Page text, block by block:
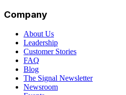
Company
About Us
Leadership
Customer Stories
FAQ
Blog
The Signal Newsletter
Newsroom